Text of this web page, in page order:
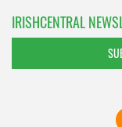
IRISHCENTRAL